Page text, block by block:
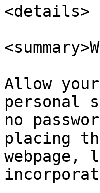
<details>
Allow
personal
no
placing
webpage,